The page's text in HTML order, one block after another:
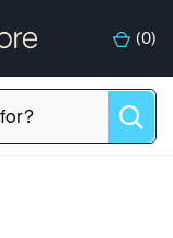
(0)